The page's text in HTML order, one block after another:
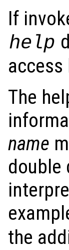
If
help
The
name
double
the